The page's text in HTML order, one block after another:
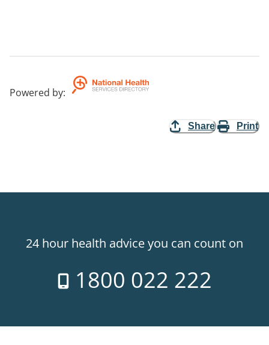
Powered by:
Share Print
24 hour health advice you can count on
1800 022 222